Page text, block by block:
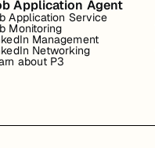
Application Agent
Application Service
Monitoring
Management
Networking
about P3